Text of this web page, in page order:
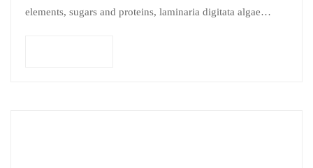
elements, sugars and proteins, laminaria digitata algae